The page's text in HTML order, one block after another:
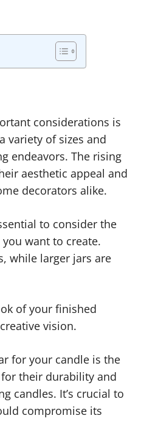
considerations is
variety of sizes and
endeavors. The rising
aesthetic appeal and
decorators alike.
to consider the
want to create.
while larger jars are
of your finished
vision.
for your candle is the
their durability and
candles. It’s crucial to
compromise its